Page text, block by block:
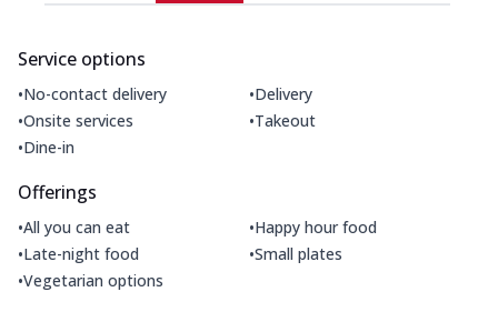
Service options
•No-contact delivery •Delivery
•Onsite services •Takeout
•Dine-in
Offerings
•All you can eat •Happy hour food
•Late-night food •Small plates
•Vegetarian options